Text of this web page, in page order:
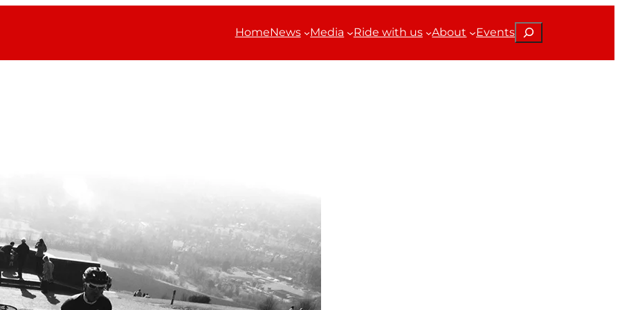
HomeNews Media Ride with us About Events Search